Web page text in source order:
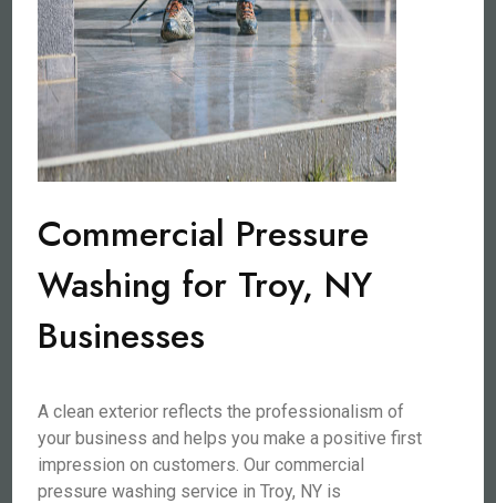
Commercial Pressure
Washing for Troy, NY
Businesses
A clean exterior reflects the professionalism of
your business and helps you make a positive first
impression on customers. Our commercial
pressure washing service in Troy, NY is